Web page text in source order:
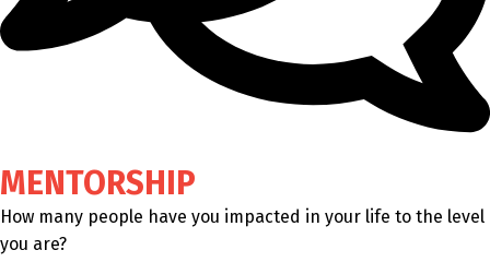
MENTORSHIP
How many people have you impacted in your life to the level
you are?